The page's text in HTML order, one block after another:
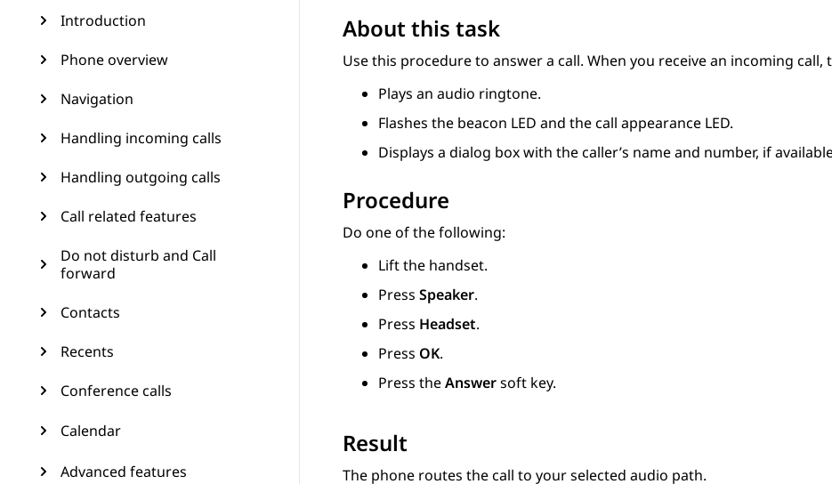
Introduction
Phone overview
Navigation
Handling incoming calls
Handling outgoing calls
Call related features
Do not disturb and Call
forward
Contacts
Recents
Conference calls
Calendar
Advanced features
About this task
Use this procedure to answer a call. When you receive an incoming call,
Plays an audio ringtone.
Flashes the beacon LED and the call appearance LED.
Displays a dialog box with the caller’s name and number, if
Procedure
Do one of the following:
Lift the handset.
Press Speaker.
Press Headset.
Press OK.
Press theAnswersoft key.
Result
The phone routes the call to your selected audio path.